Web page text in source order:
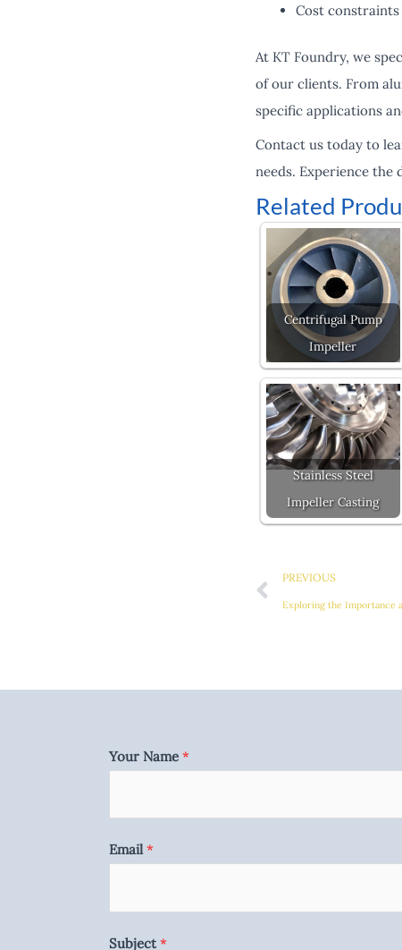
Cost constraints
At KT Foundry, we
of our clients. From
specific applications
Contact us today to
needs. Experience
Related
Centrifugal Pump
Impeller
Stainless Steel
Impeller Casting
PREVIOUS
Exploring the Importance
Your Name *
Email*
Subject*